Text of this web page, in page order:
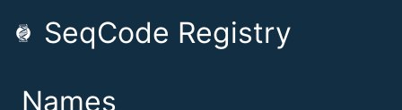
SeqCode Registry
Names